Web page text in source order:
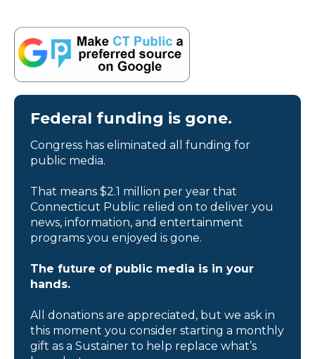
Federal funding is gone.
Congress has eliminated all funding for
public media.
That means $2.1 million per year that
Connecticut Public relied on to deliver you
news, information, and entertainment
programs you enjoyed is gone.
The future of public media is in your
hands.
All donations are appreciated, but we ask in
this moment you consider starting a monthly
gift as a Sustainer to help replace what’s